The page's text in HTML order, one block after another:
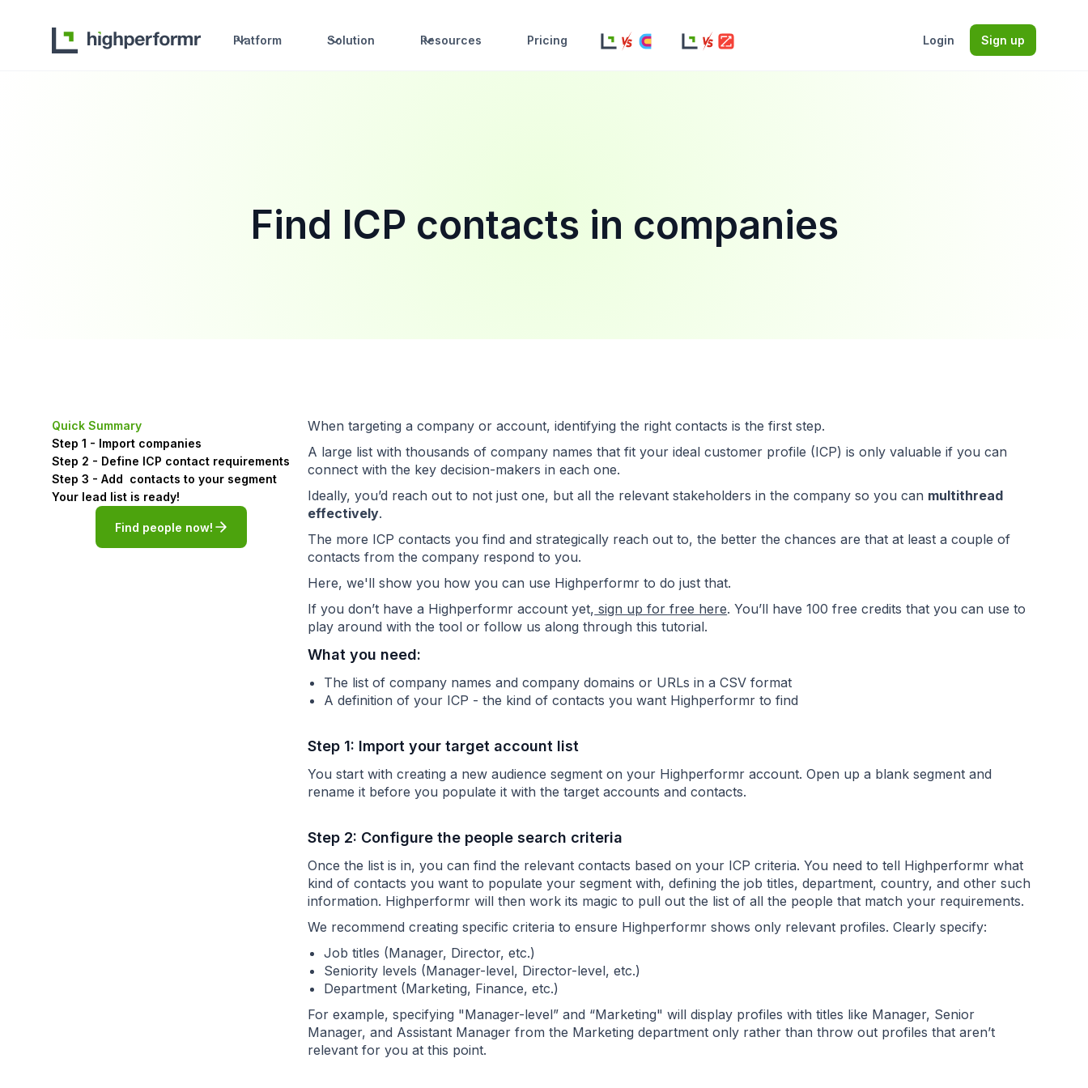
Platform Solution Resources Pricing Login Sign up
Find ICP contacts in companies
Quick Summary
Step 1 - Import companies
Step 2 - Define ICP contact requirements
Step 3 - Add contacts to your segment
Your lead list is ready!
Find people now!
When targeting a company or account, identifying the right contacts is the first step.
A large list with thousands of company names thatfit your ideal customer profile (ICP) is only valuable if you can
connect with the key decision-makers in each one.
Ideally, you’d reach out to not just one, but all the relevant stakeholders in the company so you can multithread
effectively.
The more ICP contacts you find and strategically reach out to, the better the chances are that at least a couple of
contacts from the company respond to you.
Here, we'll show you how you can use Highperformr to do just that.
If you don’t have a Highperformr account yet, sign up for free here. You’ll have 100 free credits that you can use to
play around with the tool or follow us along through this tutorial.
What you need:
The list of company names and company domains or URLs in a CSV format
A definition of your ICP - the kind of contacts you want Highperformr to find
Step 1: Import your target account list
You start with creating a new audience segment on your Highperformr account. Open up a blank segment and
rename it before you populate it with the target accounts and contacts.
Step 2: Configure the people search criteria
Once the list is in, you can find the relevant contacts based on your ICP criteria. You need to tell Highperformr what
kind of contacts you want to populate your segment with, defining the job titles, department, country, and other such
information. Highperformr will then work its magic to pull out the list of all the people that match your requirements.
We recommend creating specific criteria to ensure Highperformr shows only relevant profiles. Clearly specify:
Job titles (Manager, Director, etc.)
Seniority levels (Manager-level, Director-level, etc.)
Department (Marketing, Finance, etc.)
For example, specifying "Manager-level” and “Marketing" will display profiles with titles like Manager, Senior
Manager, and Assistant Manager from the Marketing department only rather than throw out profiles that aren’t
relevant for you at this point.